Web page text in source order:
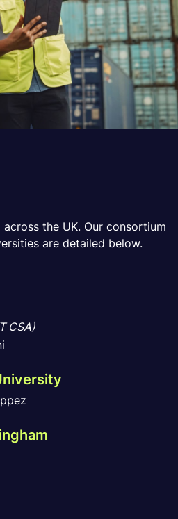
the UK. Our consortium
are detailed below.
CSA)